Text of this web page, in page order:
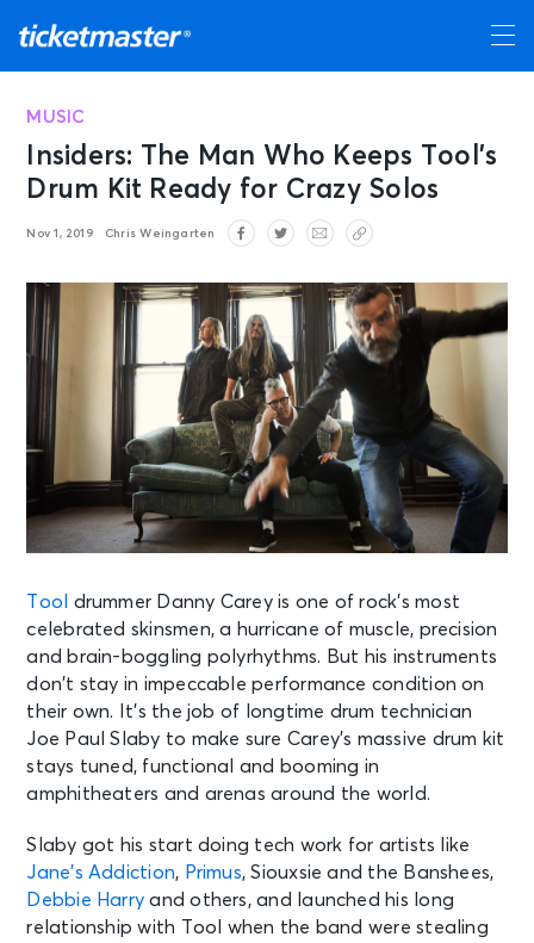
MUSIC
Insiders: The Man Who Keeps Tool’s
Drum Kit Ready for Crazy Solos
Nov 1, 2019 Chris Weingarten
Tool
drummer Danny Carey is one of rock’s most
celebrated skinsmen, a hurricane of muscle, precision
and brain-boggling polyrhythms. But his instruments
don’t stay in impeccable performance condition on
their own. It’s the job of longtime drum technician
Joe Paul Slaby to make sure Carey’s massive drum kit
stays tuned, functional and booming in
amphitheaters and arenas around the world.
Slaby got his start doing tech work for artists like
Jane’s Addiction, Primus, Siouxsie and the Banshees,
Debbie Harry and others, and launched his long
relationship with Tool when the band were stealing